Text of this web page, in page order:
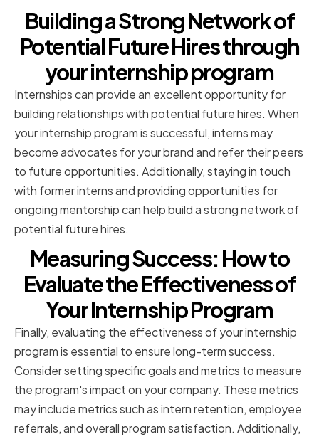
Building a Strong Network of
Potential Future Hires through
your internship program
Internships can provide an excellent opportunity for
building relationships with potential future hires. When
your internship program is successful, interns may
become advocates for your brand and refer their peers
to future opportunities. Additionally, staying in touch
with former interns and providing opportunities for
ongoing mentorship can help build a strong network of
potential future hires.
Measuring Success: How to
Evaluate the Effectiveness of
Your Internship Program
Finally, evaluating the effectiveness of your internship
program is essential to ensure long-term success.
Consider setting specific goals and metrics to measure
the program's impact on your company. These metrics
may include metrics such as intern retention, employee
referrals, and overall program satisfaction. Additionally,